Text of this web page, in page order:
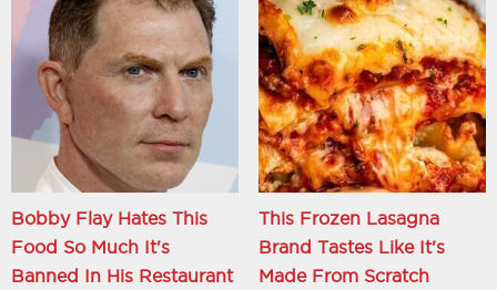
Bobby Flay Hates This
Food So Much It's
Banned In His Restaurant
This Frozen Lasagna
Brand Tastes Like It's
Made From Scratch